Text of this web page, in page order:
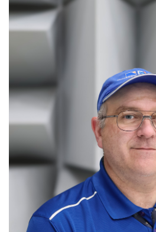
Accessibility
Bookstore
Campus alerts
Crisis Centre
Directory and
departments
IT services